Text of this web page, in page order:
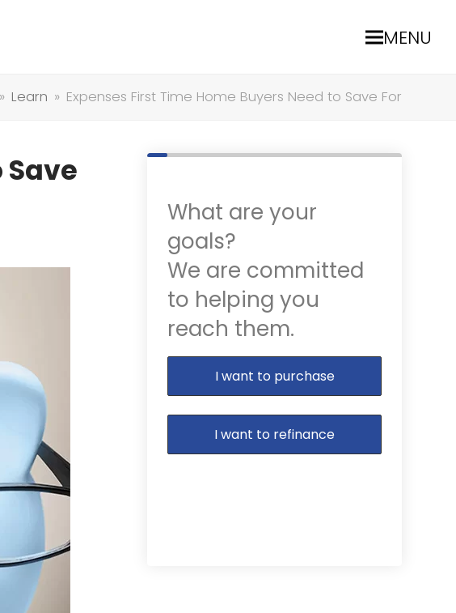
MENU
» Learn » Expenses First Time Home Buyers Need to Save For
Save
What are your
goals?
We are committed
to helping you
reach them.
I want to purchase
I want to refinance